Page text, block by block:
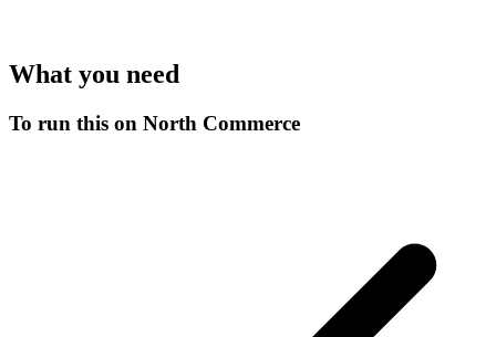
What you need
To run this on North Commerce